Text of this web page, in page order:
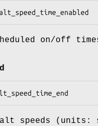
on/off
speeds (units: